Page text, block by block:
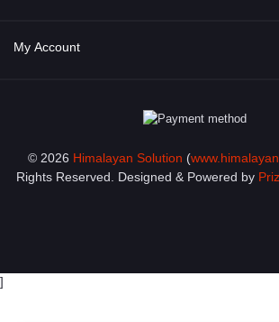
Address
Email
info@himalayansolution.com
My Account
My Wishlist
© 2026 Himalayan Solution (
Rights Reserved. Designed & Powered by
]